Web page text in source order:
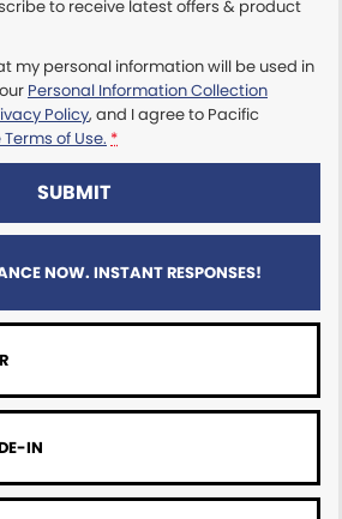
to receive latest offers & product
my personal information will be used in
Personal Information Collection
Policy, and I agree to Pacific
of Use. *
SUBMIT
NOW. INSTANT RESPONSES!
IN